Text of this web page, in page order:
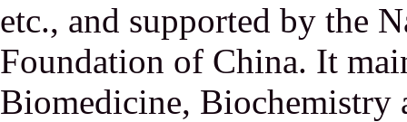
etc., and supported by the
Foundation of China. It
Biomedicine, Biochemistry